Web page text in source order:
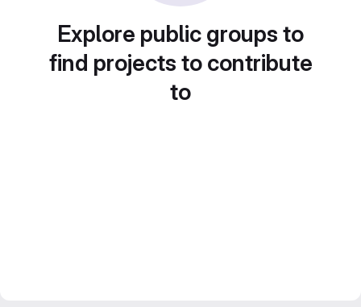
Explore public groups to
find projects to contribute
to